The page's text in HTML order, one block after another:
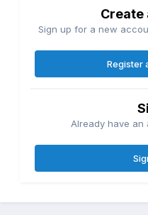
Create
Sign up for a new
Register
Already have an